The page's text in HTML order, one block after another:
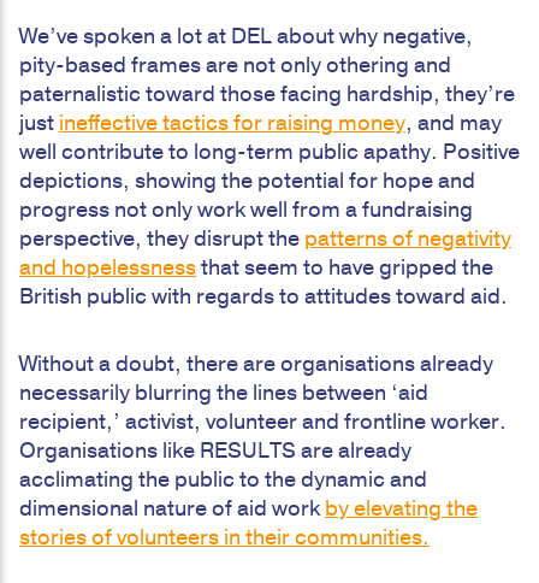
We’ve spoken a lot at DEL about why negative,
pity-based frames are not only othering and
paternalistic toward those facing hardship, they’re
just ineffective tactics for raising money, and may
well contribute to long-term public apathy. Positive
depictions, showing the potential for hope and
progress not only work well from a fundraising
perspective, they disrupt the patterns of negativity
and hopelessnessthat seem to have gripped the
British public with regards to attitudes toward aid.
Without a doubt, there are organisations already
necessarily blurring the lines between ‘aid
recipient,’ activist, volunteer and frontline worker.
Organisations like RESULTS are already
acclimating the public to the dynamic and
dimensional nature of aid workby elevating the
stories of volunteers in their communities.